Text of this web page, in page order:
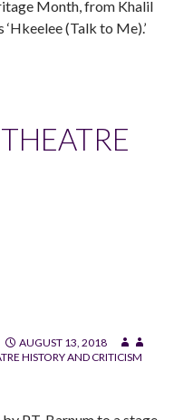
Month, from Khalil
(Talk to Me).’
AUGUST 13, 2018
HISTORY AND CRITICISM